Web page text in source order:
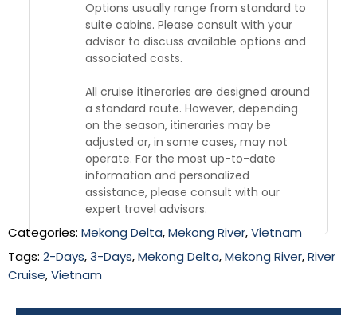
Options usually range from standard to
suite cabins. Please consult with your
advisor to discuss available options and
associated costs.
All cruise itineraries are designed around
a standard route. However, depending
on the season, itineraries may be
adjusted or, in some cases, may not
operate. For the most up-to-date
information and personalized
assistance, please consult with our
expert travel advisors.
Categories:Mekong Delta,Mekong River,Vietnam
Tags: 2-Days,3-Days,Mekong Delta,Mekong River,River
Cruise,Vietnam